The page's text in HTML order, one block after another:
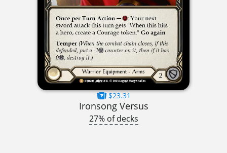
$23.31
Ironsong Versus
27% of decks